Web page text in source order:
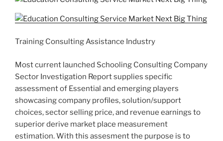
Training Consulting Assistance Industry
Most current launched Schooling Consulting Company
Sector Investigation Report supplies specific
assessment of Essential and emerging players
showcasing company profiles, solution/support
choices, sector selling price, and revenue earnings to
superior derive market place measurement
estimation. With this assesment the purpose is to